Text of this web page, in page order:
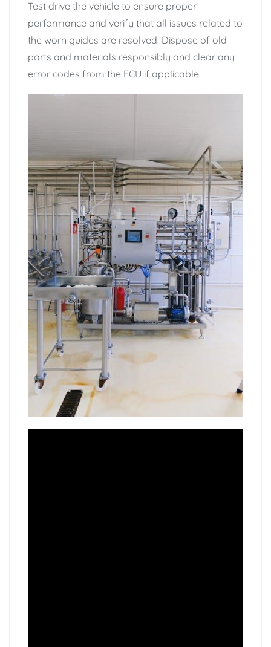
Test drive the vehicle to ensure proper
performance and verify that all issues related to
the worn guides are resolved. Dispose of old
parts and materials responsibly and clear any
error codes from the ECU if applicable.